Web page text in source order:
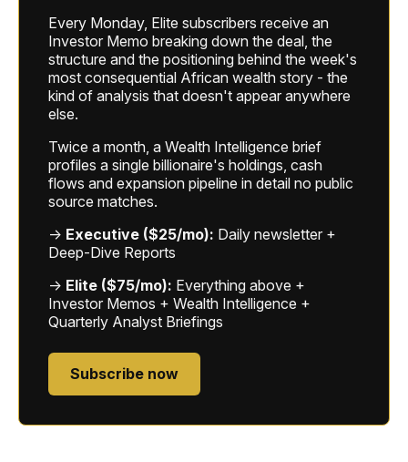
Every Monday, Elite subscribers receive an
Investor Memo breaking down the deal, the
structure and the positioning behind the week's
most consequential African wealth story - the
kind of analysis that doesn't appear anywhere
else.
Twice a month, a Wealth Intelligence brief
profiles a single billionaire's holdings, cash
flows and expansion pipeline in detail no public
source matches.
→ Executive ($25/mo): Daily newsletter +
Deep-Dive Reports
→ Elite ($75/mo): Everything above +
Investor Memos + Wealth Intelligence +
Quarterly Analyst Briefings
Subscribe now